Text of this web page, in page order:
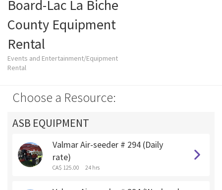
Board-Lac La Biche
County Equipment
Rental
Events and Entertainment/Equipment
Rental
Choose a Resource:
ASB EQUIPMENT
Valmar Air-seeder # 294 (Daily
rate)
CA$ 125.00 24 hrs